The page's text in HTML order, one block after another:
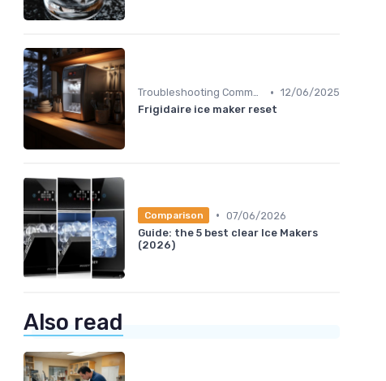
Troubleshooting Common Issues • 12/06/2025
Frigidaire ice maker reset
Comparison • 07/06/2026
Guide: the 5 best clear Ice Makers
(2026)
Also read